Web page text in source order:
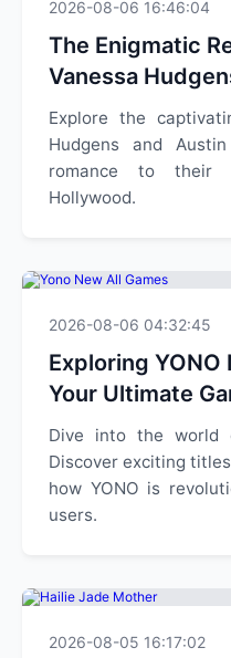
2026-08-06 16:46:04
The Enigmatic
Vanessa
Explore the
Hudgens and
romance to their
Hollywood.
2026-08-06 04:32:45
Exploring YONO
Your Ultimate
Dive into the world
Discover exciting
how YONO is
users.
2026-08-05 16:17:02